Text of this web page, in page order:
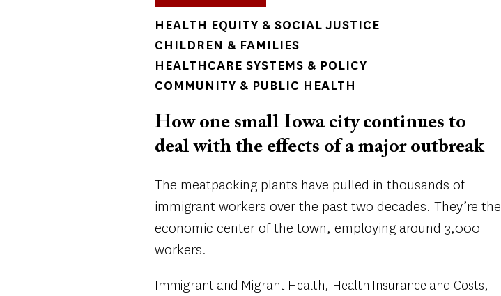
TOPICS
HEALTH EQUITY & SOCIAL JUSTICE
CHILDREN & FAMILIES
HEALTHCARE SYSTEMS & POLICY
COMMUNITY & PUBLIC HEALTH
How one small Iowa city continues to
deal with the effects of a major outbreak
The meatpacking plants have pulled in thousands of
immigrant workers over the past two decades. They’re the
economic center of the town, employing around 3,000
workers.
Immigrant and Migrant Health Health Insurance and Costs